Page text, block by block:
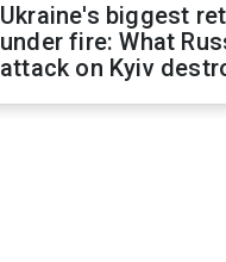
Ukraine's biggest
under fire: What
attack on Kyiv